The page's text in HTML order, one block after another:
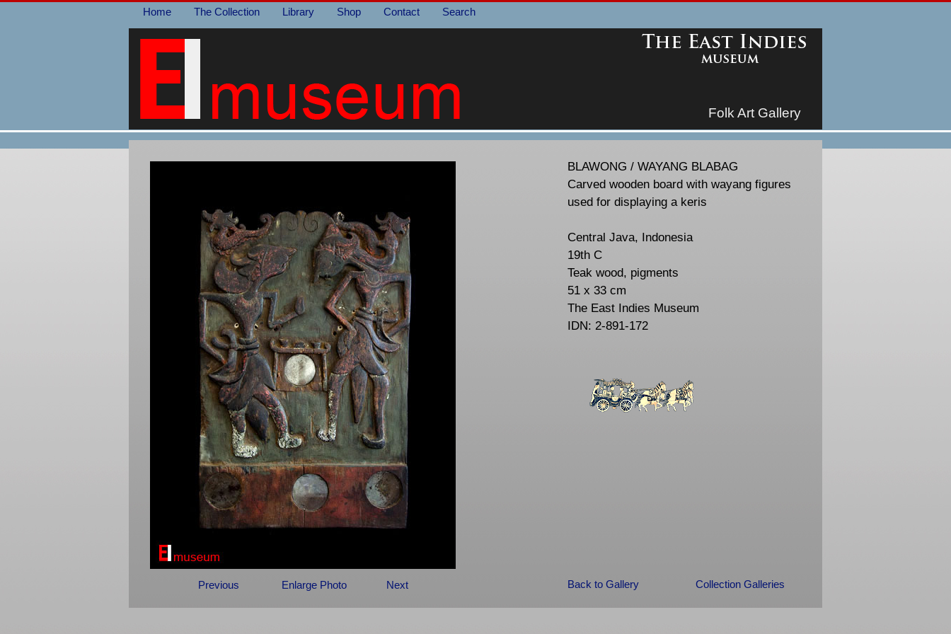
Home The Collection Library Shop Contact Search
Folk Art Gallery
BLAWONG / WAYANG BLABAG
Carved wooden board with wayang figures
used for displaying a keris
Central Java, Indonesia
19th C
Teak wood, pigments
51 x 33 cm
The East Indies Museum
IDN: 2-891-172
Previous Enlarge Photo Next Back to Gallery Collection Galleries